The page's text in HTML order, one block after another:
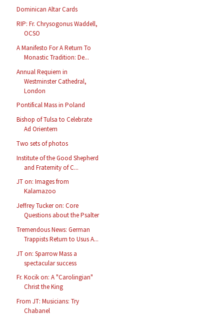
Dominican Altar Cards
RIP: Fr. Chrysogonus Waddell,
OCSO
A Manifesto For A Return To
Monastic Tradition: De...
Annual Requiem in
Westminster Cathedral,
London
Pontifical Mass in Poland
Bishop of Tulsa to Celebrate
Ad Orientem
Two sets of photos
Institute of the Good Shepherd
and Fraternity of C...
JT on: Images from
Kalamazoo
Jeffrey Tucker on: Core
Questions about the Psalter
Tremendous News: German
Trappists Return to Usus A...
JT on: Sparrow Mass a
spectacular success
Fr. Kocik on: A "Carolingian"
Christ the King
From JT: Musicians: Try
Chabanel